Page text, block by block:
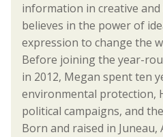
information in creative and
believes in the power of
expression to change the
Before joining the year-
in 2012, Megan spent ten
environmental protection,
political campaigns, and
Born and raised in Juneau,